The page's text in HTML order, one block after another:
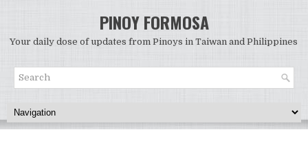
PINOY FORMOSA
Your daily dose of updates from Pinoys in Taiwan and Philippines